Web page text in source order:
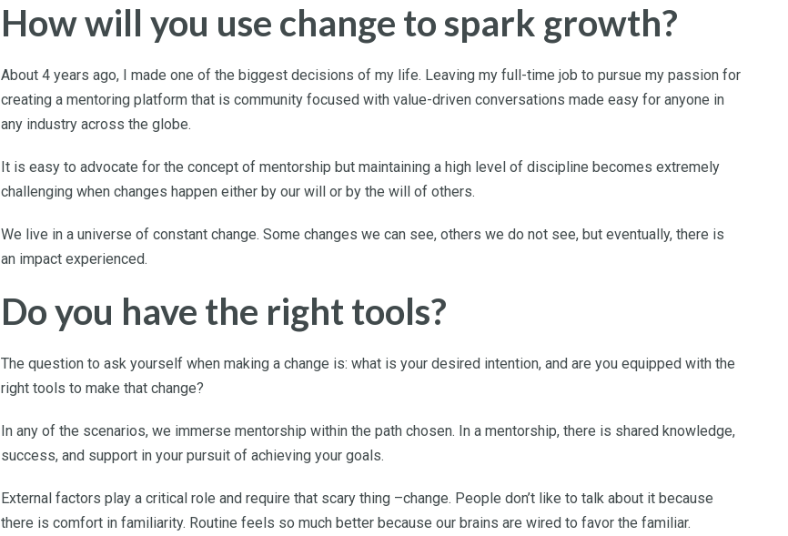
How will you use change to spark growth?
About 4 years ago, I made one of the biggest decisions of my life. Leaving my full-time job to pursue my passion for
creating a mentoring platform that is community focused with value-driven conversations made easy for anyone in
any industry across the globe.
It is easy to advocate for the concept of mentorship but maintaining a high level of discipline becomes extremely
challenging when changes happen either by our will or by the will of others.
We live in a universe of constant change. Some changes we can see, others we do not see, but eventually, there is
an impact experienced.
Do you have the right tools?
The question to ask yourself when making a change is: what is your desired intention, and are you equipped with the
right tools to make that change?
In any of the scenarios, we immerse mentorship within the path chosen. In a mentorship, there is shared knowledge,
success, and support in your pursuit of achieving your goals.
External factors play a critical role and require that scary thing –change. People don’t like to talk about it because
there is comfort in familiarity. Routine feels so much better because our brains are wired to favor the familiar.